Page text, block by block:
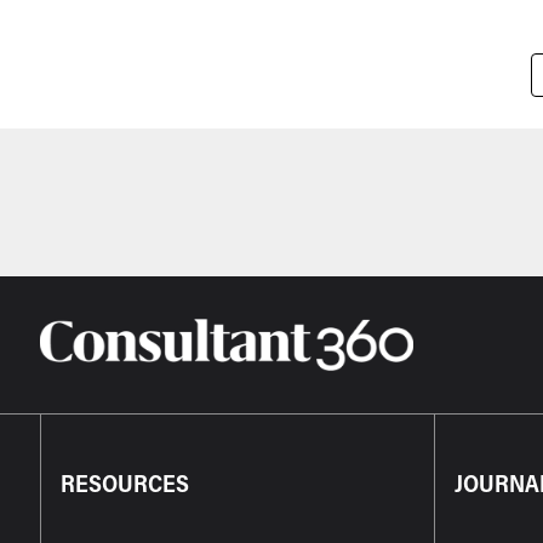
RESOURCES